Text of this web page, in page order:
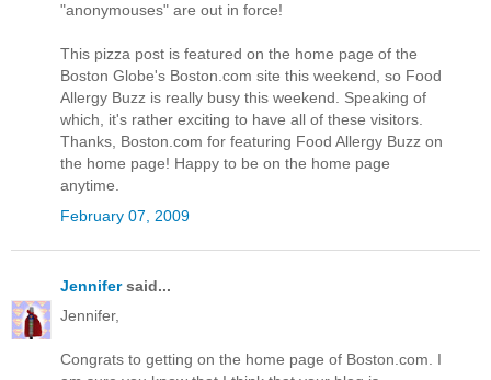
"anonymouses" are out in force!
This pizza post is featured on the home page of the
Boston Globe's Boston.com site this weekend, so Food
Allergy Buzz is really busy this weekend. Speaking of
which, it's rather exciting to have all of these visitors.
Thanks, Boston.com for featuring Food Allergy Buzz on
the home page! Happy to be on the home page
anytime.
February 07, 2009
Jennifersaid...
Jennifer,
Congrats to getting on the home page of Boston.com. I